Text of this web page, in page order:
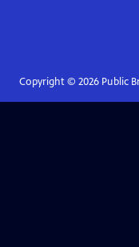
Copyright © 2026Public